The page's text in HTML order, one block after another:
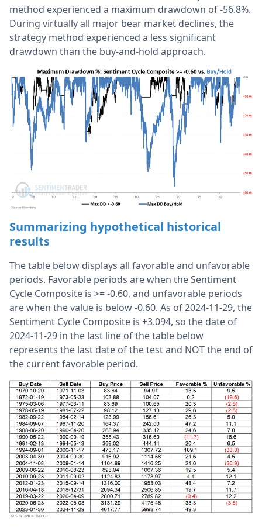
method experienced a maximum drawdown of -56.8%.
During virtually all major bear market declines, the
strategy method experienced a less significant
drawdown than the buy-and-hold approach.
Summarizing hypothetical historical
results
The table below displays all favorable and unfavorable
periods. Favorable periods are when the Sentiment
Cycle Composite is >= -0.60, and unfavorable periods
are when the value is below -0.60. As of 2024-11-29, the
Sentiment Cycle Composite is +3.094, so the date of
2024-11-29 in the last line of the table below
represents the last date of the test and NOT the end of
the current favorable period.